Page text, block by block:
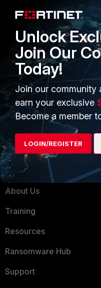
FortiGuard Labs Threat
Intelligence
Small Mid-Sized
Businesses
Overview
Service Providers
MSSP
Mobile Providers
MORE
About Us
Training
Resources
Ransomware Hub
Support
Unlock
Join Our
Today!
Join our community
earn your exclusive
Become a member
LOGIN/REGISTER